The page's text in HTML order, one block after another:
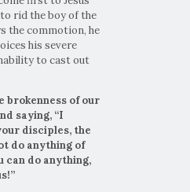
rid the boy of the
the commotion, he
his severe
to cast out
brokenness of our
saying, “I
disciples, the
do anything of
can do anything,